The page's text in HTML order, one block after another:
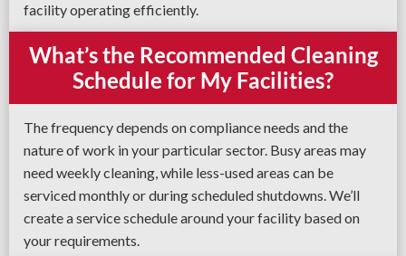
facility operating efficiently.
What’s the Recommended Cleaning
Schedule for My Facilities?
The frequency depends on compliance needs and the
nature of work in your particular sector. Busy areas may
need weekly cleaning, while less-used areas can be
serviced monthly or during scheduled shutdowns. We’ll
create a service schedule around your facility based on
your requirements.